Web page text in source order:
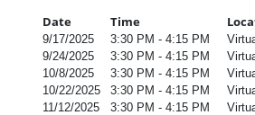
Date
Time
9/17/2025 3:30 PM - 4:15 PM
9/24/2025
3:30 PM - 4:15 PM
10/8/2025
3:30 PM - 4:15 PM
10/22/2025
3:30 PM - 4:15 PM
11/12/2025
3:30 PM - 4:15 PM